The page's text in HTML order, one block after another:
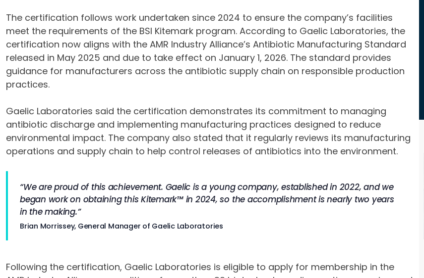
The certification follows work undertaken since 2024 to ensure the company’s facilities
meet the requirements of the BSI Kitemark program. According to Gaelic Laboratories, the
certification now aligns with the AMR Industry Alliance’s Antibiotic Manufacturing Standard
released in May 2025 and due to take effect on January 1, 2026. The standard provides
guidance for manufacturers across the antibiotic supply chain on responsible production
practices.
Gaelic Laboratories said the certification demonstrates its commitment to managing
antibiotic discharge and implementing manufacturing practices designed to reduce
environmental impact. The company also stated that it regularly reviews its manufacturing
operations and supply chain to help control releases of antibiotics into the environment.
“We are proud of this achievement. Gaelic is a young company, established in 2022, and we
began work on obtaining this Kitemark™ in 2024, so the accomplishment is nearly two years
in the making.”
Brian Morrissey, General Manager of Gaelic Laboratories
Following the certification, Gaelic Laboratories is eligible to apply for membership in the